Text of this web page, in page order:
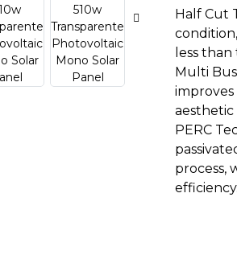
Half Cut
less
Multi
aesthetic
PERC
process,
efficiency.